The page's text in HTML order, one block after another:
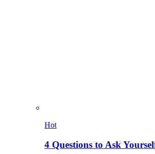
Hot
4 Questions to Ask